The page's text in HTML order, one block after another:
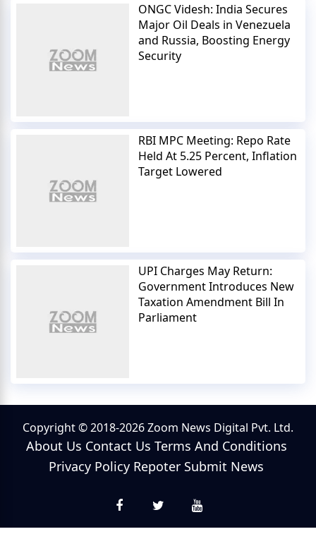
ONGC Videsh: India Secures
Major Oil Deals in Venezuela
and Russia, Boosting Energy
Security
RBI MPC Meeting: Repo Rate
Held At 5.25 Percent, Inflation
Target Lowered
UPI Charges May Return:
Government Introduces New
Taxation Amendment Bill In
Parliament
Copyright © 2018-2026 Zoom News Digital Pvt. Ltd.
About Us Contact Us Terms And Conditions
Privacy Policy Repoter Submit News